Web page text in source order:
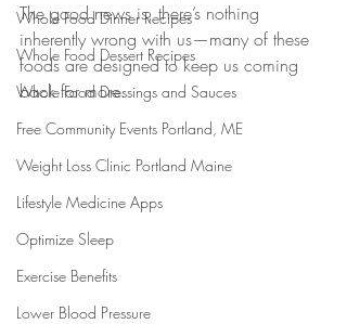
Whole Food Dinner Recipes
Whole Food Dessert Recipes
Whole Food Dressings and Sauces
Free Community Events Portland, ME
Weight Loss Clinic Portland Maine
Lifestyle Medicine Apps
Optimize Sleep
Exercise Benefits
Lower Blood Pressure
The good news is, there’s nothing
inherently wrong with us—many of these
foods are designed to keep us coming
back for more.